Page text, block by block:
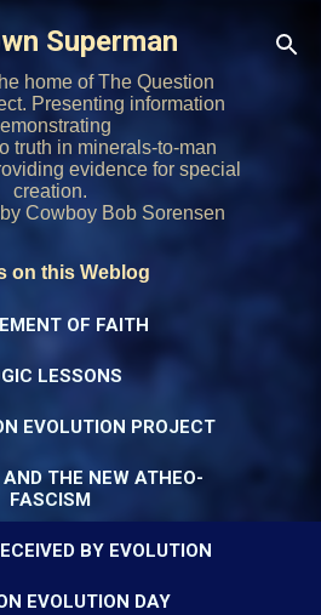
main content
Superman
home of The Question
Presenting information
truth in minerals-to-man
evidence for special
creation.
Cowboy Bob Sorensen
on this Weblog
OF FAITH
LESSONS
EVOLUTION PROJECT
THE NEW ATHEO-
FASCISM
BY EVOLUTION
EVOLUTION DAY